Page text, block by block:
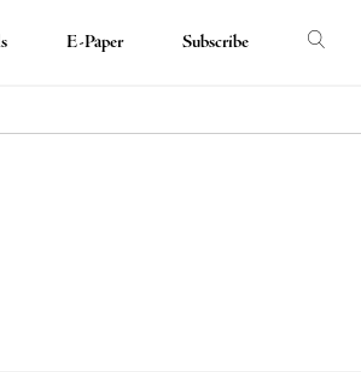
E-Paper Subscribe